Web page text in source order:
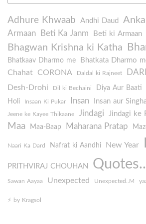
Adhure Khwaab Andhi Daud
Armaan Beti Ka Janm Beti ki Armaan
Bhagwan Krishna ki Katha
Bhatkaav Dharmo me Bhatkata Dharmo
Chahat CORONA Daldal ki Rajneet
Desh-Drohi Dil ki Bechaini Diya Aur Baati
Holi Insaan Ki Pukar Insan Insan aur
Jeene ke Kayee Thikaane Jindagi Jindagi ke
Maa Maa-Baap Maharana Pratap
Naari Ka Dard Nafrat ki Aandhi New Year
PRITHVIRAJ CHOUHAN
Sawan Aayaa Unexpected Unexpected..M
⚡️ by Kragsol